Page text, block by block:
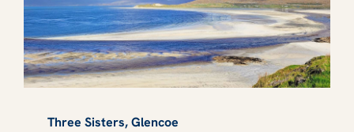
Three Sisters, Glencoe